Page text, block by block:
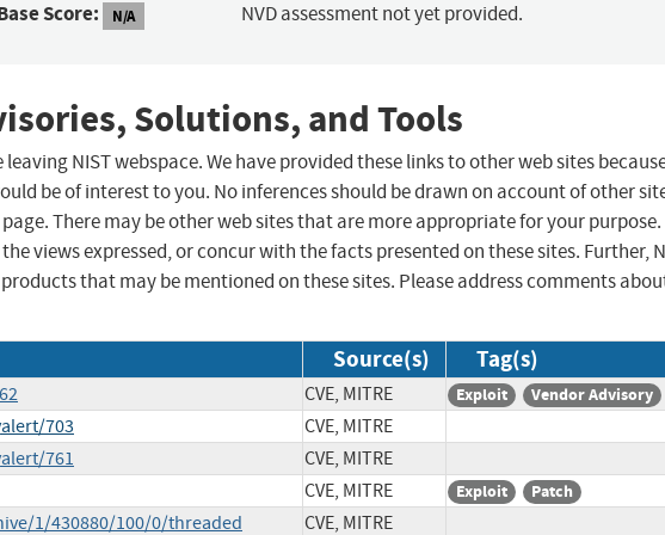
Score: N/A NVD assessment not yet provided.
Solutions, and Tools
NIST webspace. We have provided these links to other web sites
be of interest to you. No inferences should be drawn on account of other
There may be other web sites that are more appropriate for your purpose.
views expressed, or concur with the facts presented on these sites. Further,
that may be mentioned on these sites. Please address comments
Source(s) Tag(s)
CVE, MITRE Exploit Vendor Advisory
703
CVE, MITRE
761
CVE, MITRE
CVE, MITRE Exploit Patch
1/430880/100/0/threaded
CVE, MITRE